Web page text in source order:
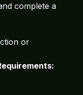
complete a
or